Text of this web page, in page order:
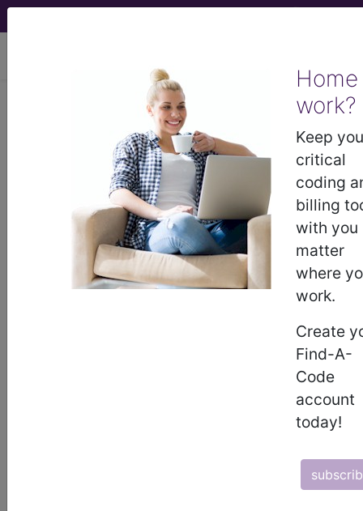
Home
work?
Keep
critical
coding
billing
with you
matter
where
work.
Create
Find-A-
Code
account
today!
Septicemia [sepsis] of
newborn...
ICD-9-CM Vol. 1 Diagnostic
- Septicemia [sepsis] of newborn
The above description is abbreviated.